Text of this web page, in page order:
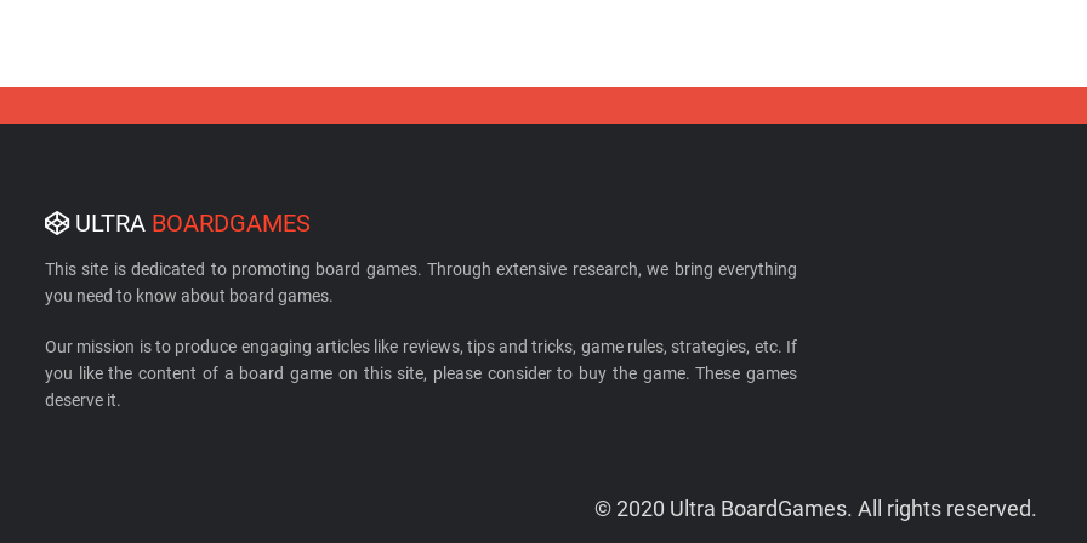
ULTRA BOARDGAMES
This site is dedicated to promoting board games. Through extensive research, we bring everything
you need to know about board games.
Our mission is to produce engaging articles like reviews, tips and tricks, game rules, strategies, etc. If
you like the content of a board game on this site, please consider to buy the game. These games
deserve it.
© 2020 Ultra BoardGames. All rights reserved.